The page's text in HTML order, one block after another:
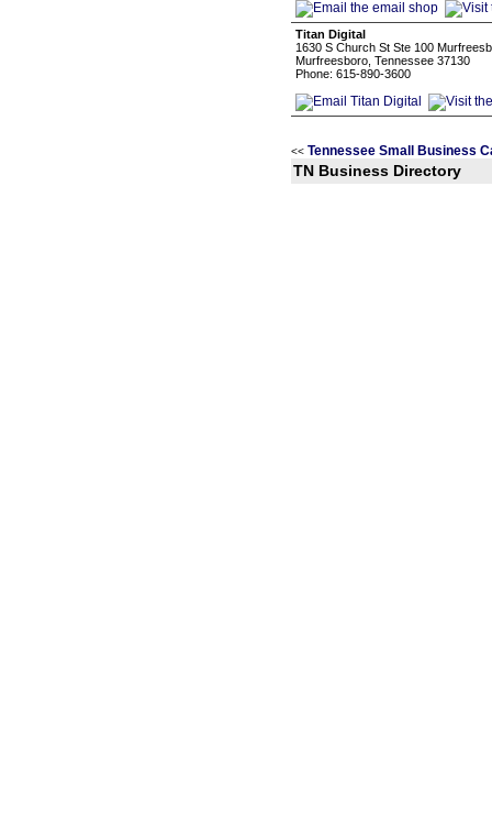
Titan Digital
1630 S Church St Ste 100
Murfreesboro, Tennessee 37130
Phone: 615-890-3600
<< Tennessee Small Business
TN Business Directory